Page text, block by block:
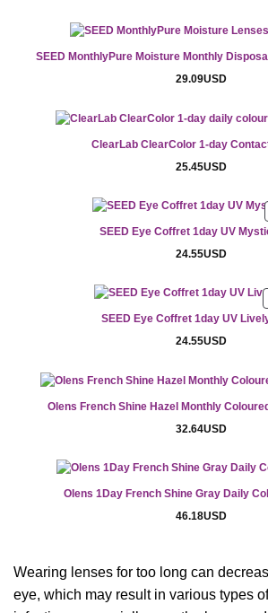
SEED MonthlyPure Moisture Monthly
29.09USD
ClearLab ClearColor 1-day
25.45USD
SEED Eye Coffret 1day UV
24.55USD
SEED Eye Coffret 1day UV
24.55USD
Olens French Shine Hazel Monthly
32.64USD
Olens 1Day French Shine Gray Daily
46.18USD
Wearing lenses for too long can
eye, which may result in various types